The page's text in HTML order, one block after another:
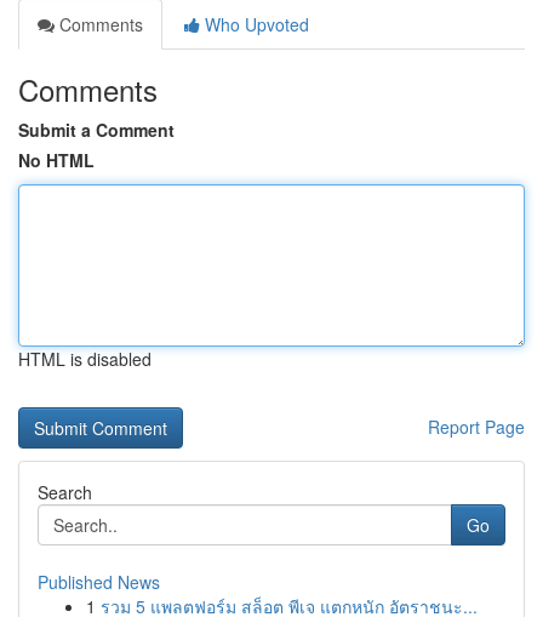
Comments
Who Upvoted
Comments
Submit a Comment
No HTML
HTML is disabled
Report Page
Search
Go
Published News
1 รวม 5 แพลตฟอร์ม สล็อต พีเจ แตกหนัก อัตราชนะ...